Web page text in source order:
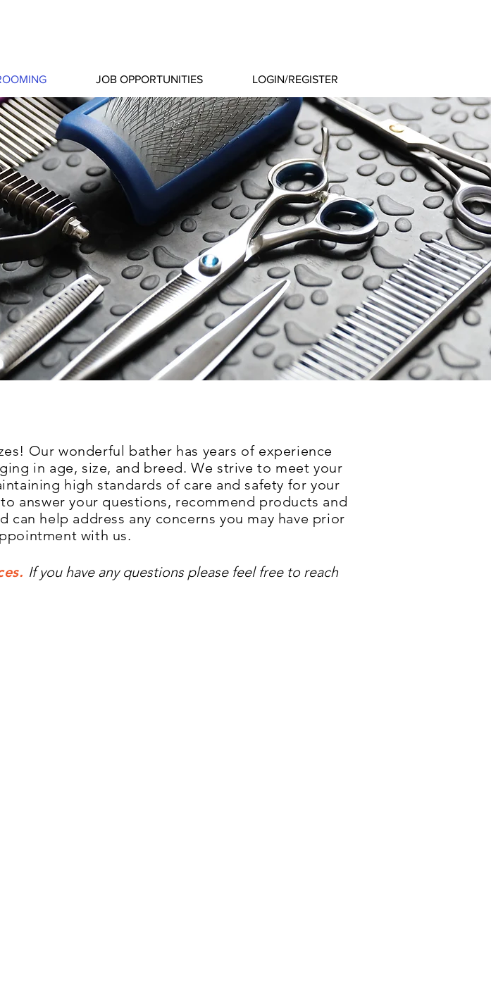
JOB OPPORTUNITIES LOGIN/REGISTER
Our wonderful bather has years of experience
in age, size, and breed. We strive to meet your
high standards of care and safety for your
answer your questions, recommend products and
help address any concerns you may have prior
with us.
If you have any questions please feel free to reach